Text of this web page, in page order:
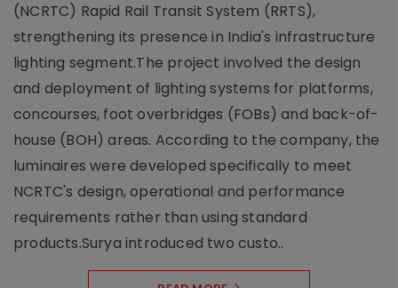
(NCRTC) Rapid Rail Transit System (RRTS),
strengthening its presence in India's infrastructure
lighting segment.The project involved the design
and deployment of lighting systems for platforms,
concourses, foot overbridges (FOBs) and back-of-
house (BOH) areas. According to the company, the
luminaires were developed specifically to meet
NCRTC's design, operational and performance
requirements rather than using standard
products.Surya introduced two custo..